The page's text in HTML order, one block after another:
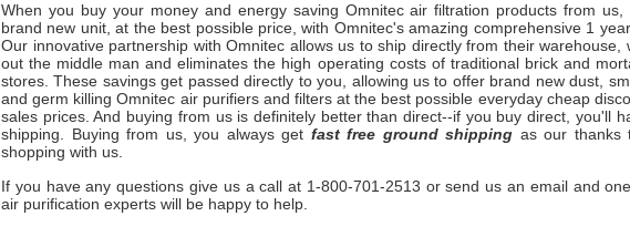
When you buy your money and energy saving Omnitecair filtration products from us,
brand new unit, at the best possible price, with Omnitec's amazing comprehensive 1
Our innovative partnership with Omnitec allows us to ship directly from their warehouse,
out the middle man and eliminates the high operating costs of traditional brick and
stores. These savings get passed directly to you, allowing us to offer brand new dust,
and germ killingOmnitec air purifiers and filters at the best possible everyday cheap
sales prices. And buying from us is definitely better than direct--if you buy direct, you'll
shipping. Buying from us, you always get fast free ground shipping as our thanks
shopping with us.
If you have any questions give us a call at 1-800-701-2513 or send us an email and
air purification experts will be happy to help.